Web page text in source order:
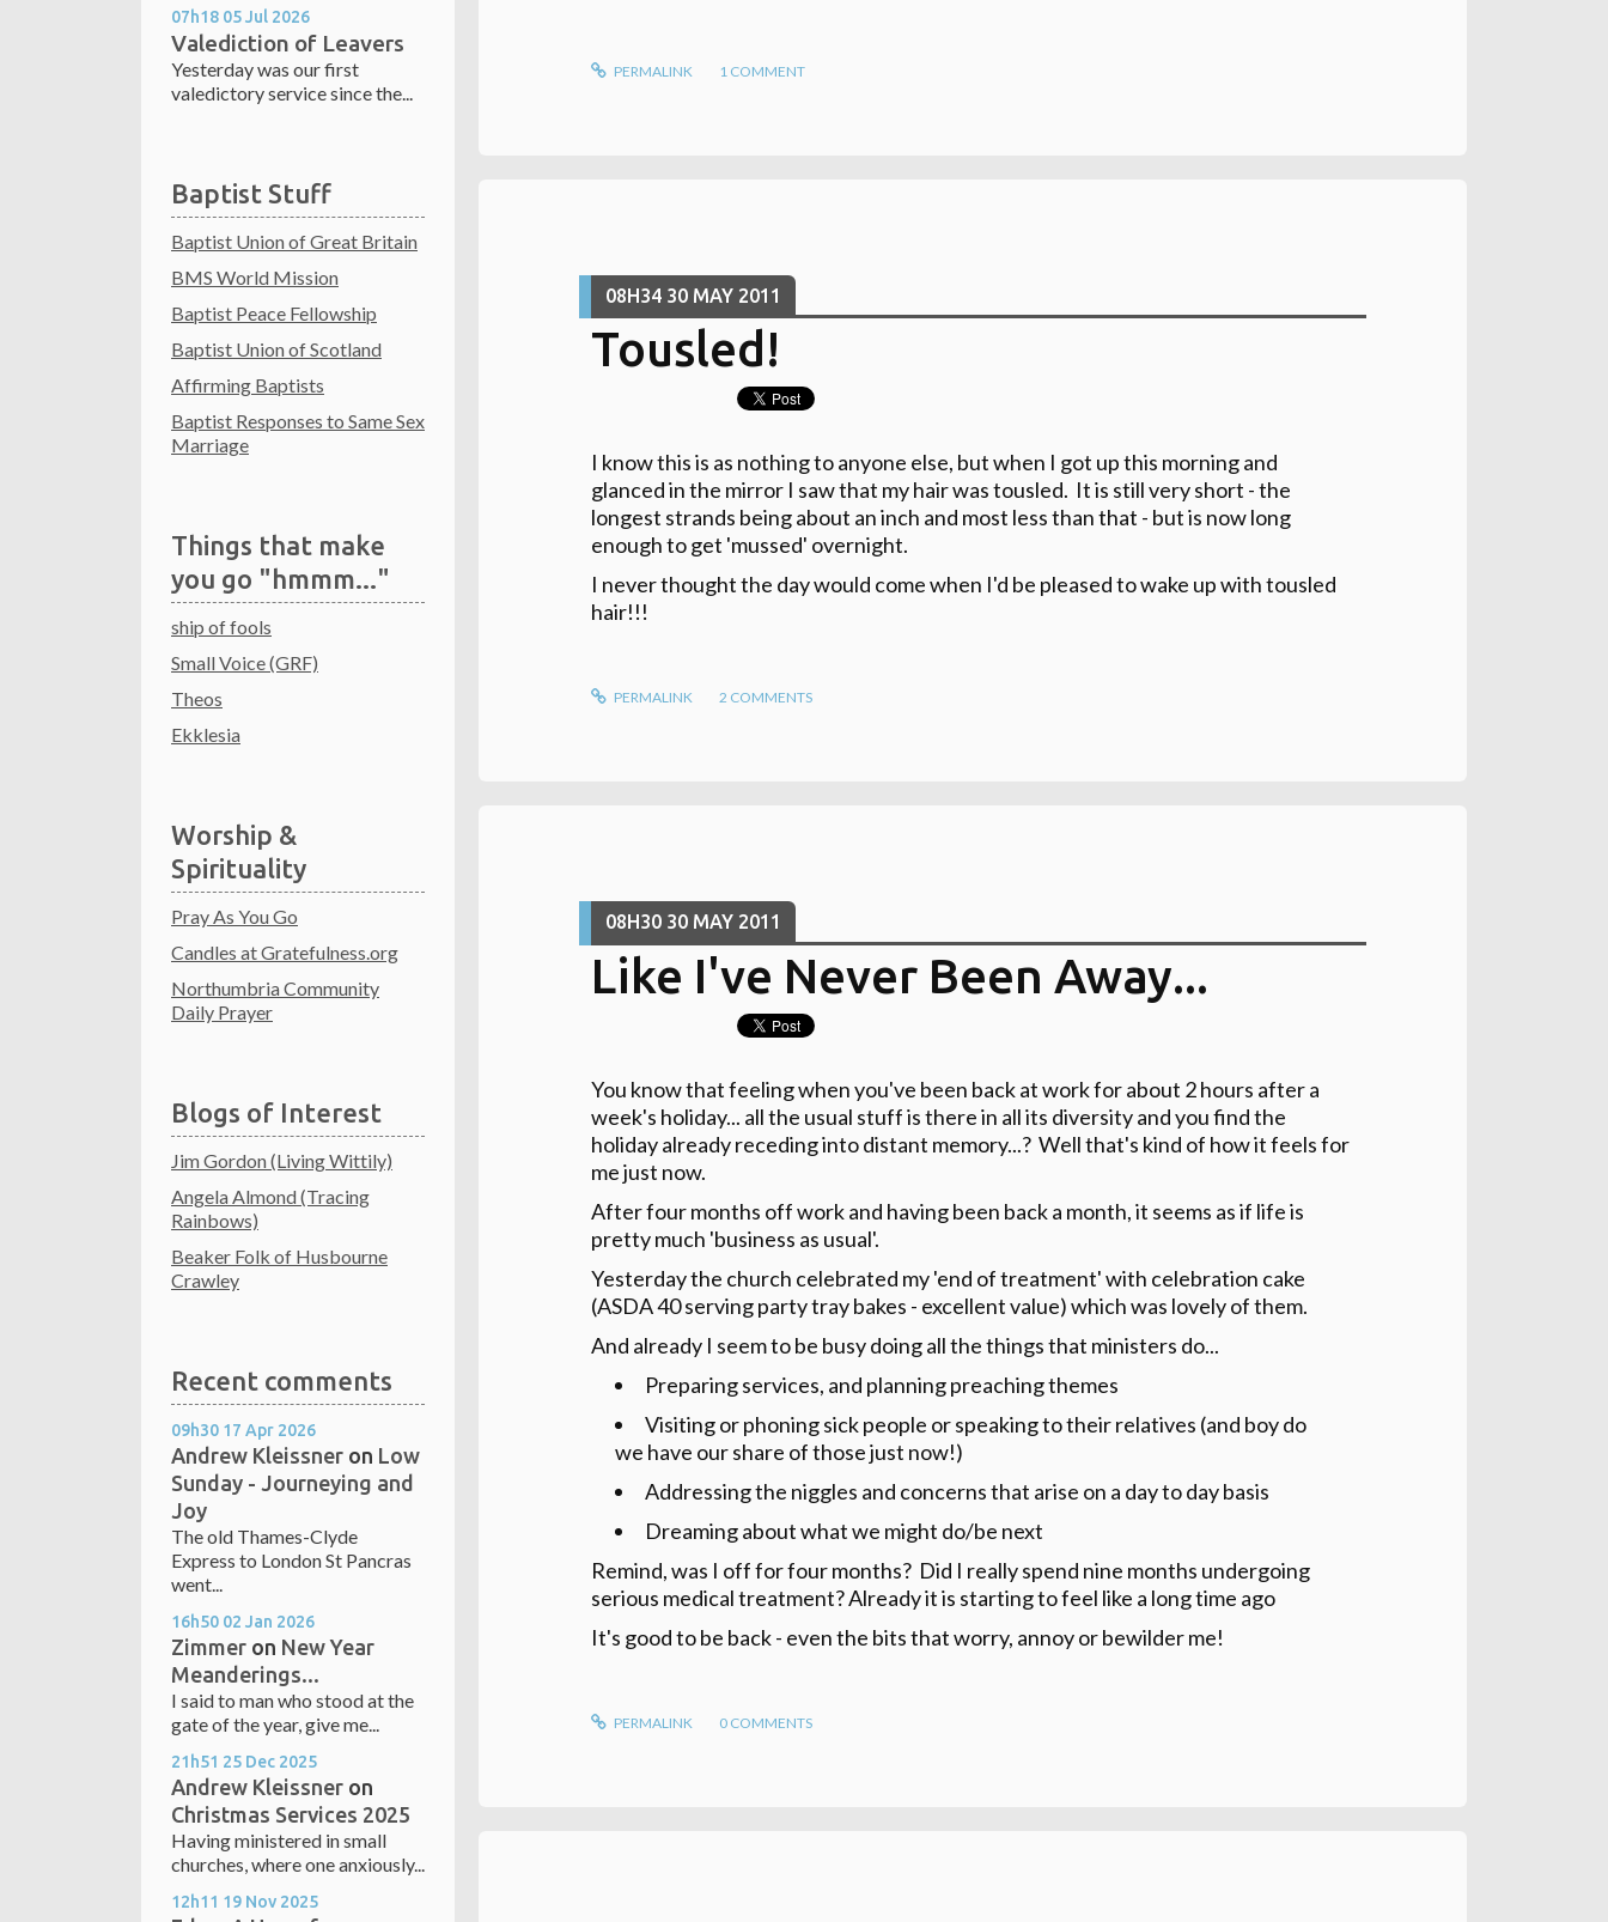
07h18 05Jul 2026
Valediction of Leavers
Yesterday was our first
valedictory service since the...
Baptist Stuff
Baptist Union of Great Britain
BMS World Mission
Baptist Peace Fellowship
Baptist Union of Scotland
Affirming Baptists
Baptist Responses to Same Sex
Marriage
Things that make
you go "hmmm..."
ship of fools
Small Voice (GRF)
Theos
Ekklesia
Worship &
Spirituality
Pray As You Go
Candles at Gratefulness.org
Northumbria Community
Daily Prayer
Blogs of Interest
Jim Gordon (Living Wittily)
Angela Almond (Tracing
Rainbows)
Beaker Folk of Husbourne
Crawley
Recent comments
09h30 17 Apr 2026
Andrew Kleissner on Low
Sunday - Journeying and
Joy
The old Thames-Clyde
Express to London St Pancras
went...
16h50 02 Jan 2026
Zimmer on New Year
Meanderings...
I said to man who stood at the
gate of the year, give me...
21h51 25 Dec 2025
Andrew Kleissner on
Christmas Services 2025
Having ministered in small
churches, where one anxiously...
12h11 19 Nov 2025
PERMALINK 1 COMMENT
08H34 30 MAY 2011
Tousled!
I know this is as nothing to anyone else, but when I got up this morning and
glanced in the mirror I saw that my hair was tousled. It is still very short - the
longest strands being about an inch and most less than that - but is now long
enough to get 'mussed' overnight.
I never thought the day would come when I'd be pleased to wake up with tousled
hair!!!
PERMALINK 2 COMMENTS
08H30 30 MAY 2011
Like I've Never Been Away...
You know that feeling when you've been back at work for about 2 hours after a
week's holiday... all the usual stuff is there in all its diversity and you find the
holiday already receding into distant memory...? Well that's kind of how it feels for
me just now.
After four months off work and having been back a month, it seems as if life is
pretty much 'business as usual'.
Yesterday the church celebrated my 'end of treatment' with celebration cake
(ASDA 40 serving party tray bakes - excellent value) which was lovely of them.
And already I seem to be busy doing all the things that ministers do...
Preparing services, and planning preaching themes
Visiting or phoning sick people or speaking to their relatives (and boy do
we have our share of those just now!)
Addressing the niggles and concerns that arise on a day to day basis
Dreaming about what we might do/be next
Remind, was I off for four months? Did I really spend nine months undergoing
serious medical treatment? Already it is starting to feel like a long time ago
It's good to be back - even the bits that worry, annoy or bewilder me!
PERMALINK 0 COMMENTS